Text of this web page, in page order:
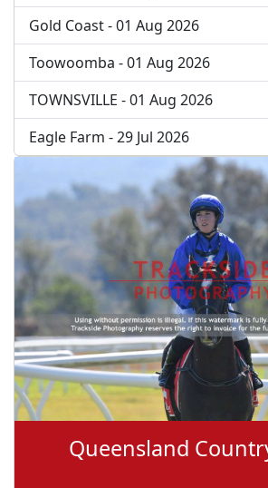
Gold Coast - 01 Aug 2026
Toowoomba - 01 Aug 2026
TOWNSVILLE - 01 Aug 2026
Eagle Farm - 29 Jul 2026
Queensland